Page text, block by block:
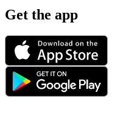
Get the app